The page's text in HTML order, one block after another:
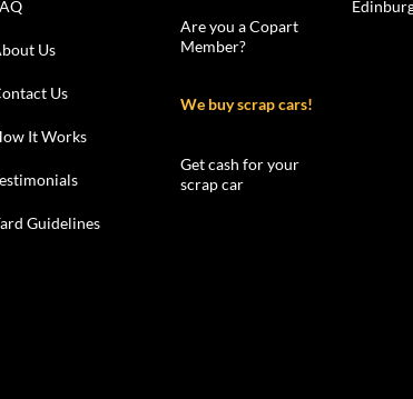
Us
Us
It Works
Guidelines
Are you a Copart
Member?
We buy scrap cars!
Get cash for your
scrap car